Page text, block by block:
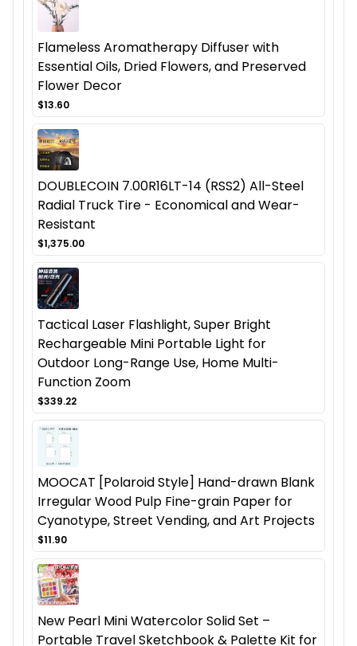
Flameless Aromatherapy Diffuser with
Essential Oils, Dried Flowers, and Preserved
Flower Decor
$13.60
DOUBLECOIN 7.00R16LT-14 (RSS2) All-Steel
Radial Truck Tire - Economical and Wear-
Resistant
$1,375.00
Tactical Laser Flashlight, Super Bright
Rechargeable Mini Portable Light for
Outdoor Long-Range Use, Home Multi-
Function Zoom
$339.22
MOOCAT [Polaroid Style] Hand-drawn Blank
Irregular Wood Pulp Fine-grain Paper for
Cyanotype, Street Vending, and Art Projects
$11.90
New Pearl Mini Watercolor Solid Set –
Portable Travel Sketchbook & Palette Kit for